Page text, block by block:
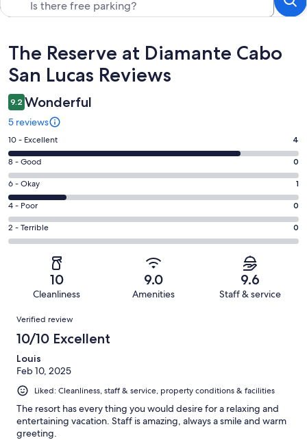
Reviews
The Reserve at Diamante Cabo
San Lucas Reviews
9.2 Wonderful
5 reviews
Rating
10
-
Excellent.
4
out
of
5
10 - Excellent 4
Rating
8
-
Good.
0
out
of
8 - Good 0
Rating
6
-
Okay.
1
reviews
6 - Okay 1
Rating
4
-
reviews
4 - Poor 0
Rating
2
of
reviews
2 - Terrible 0
10
Cleanliness
9.0
Amenities
9.6
Staff & service
Reviews
Verified review
10/10 Excellent
Louis
Feb 10, 2025
Liked: Cleanliness, staff & service, property conditions & facilities
The resort has every thing you would desire for a relaxing and
entertaining vacation. Staff is amazing, always a smile and warm
greeting.